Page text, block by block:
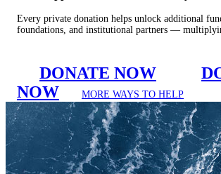
Every private donation helps unlock additional
foundations, and institutional partners —
DONATE NOW
NOW
MORE WAYS TO HELP